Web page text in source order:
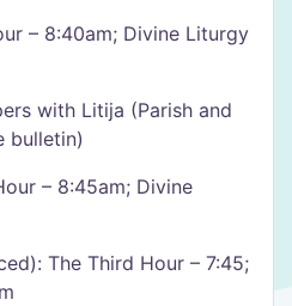
– 8:40am; Divine Liturgy
with Litija (Parish and
bulletin)
– 8:45am; Divine
The Third Hour – 7:45;